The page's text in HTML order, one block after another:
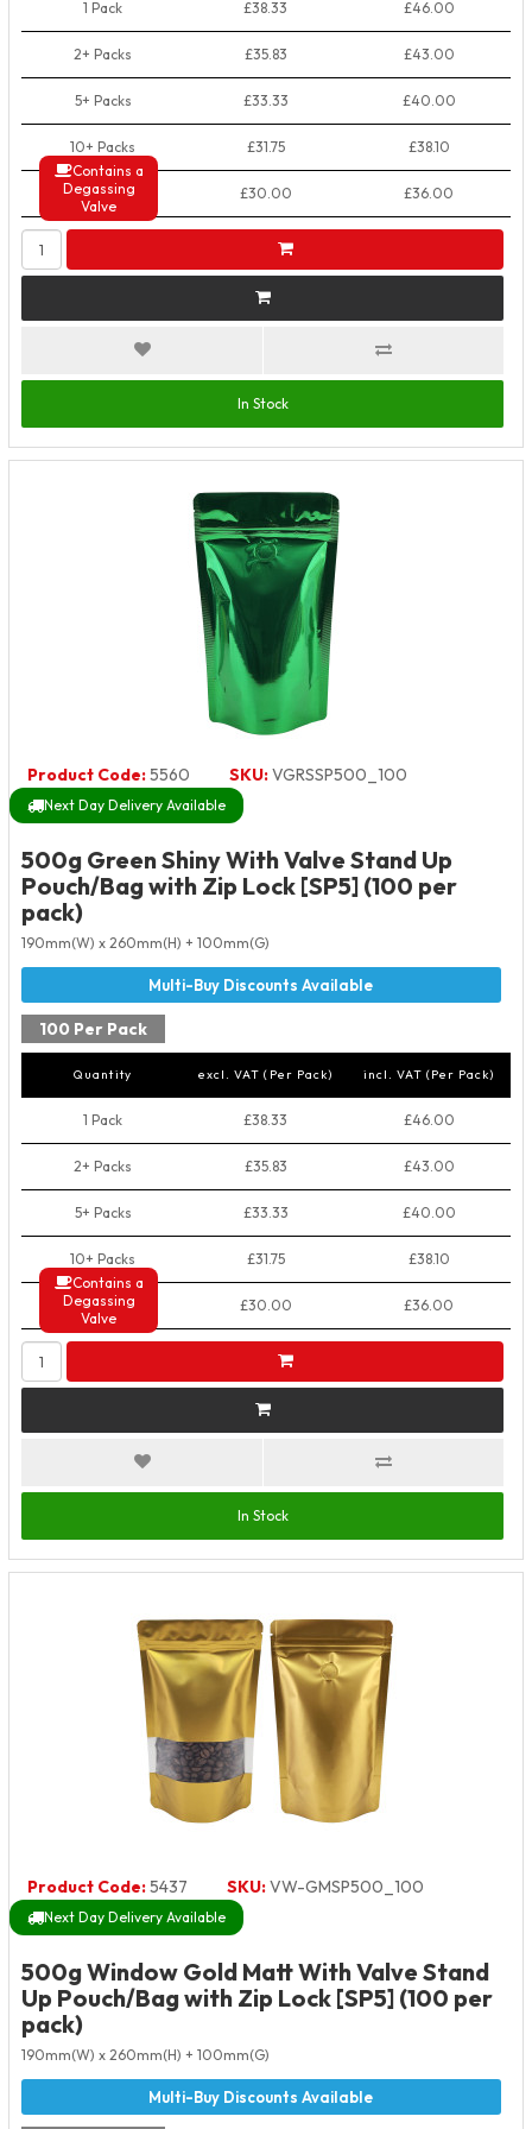
Contains a
Degassing
Valve
1 Pack £38.33 £46.00
2+ Packs £35.83 £43.00
5+ Packs £33.33 £40.00
10+ Packs £31.75 £38.10
50+ Packs £30.00 £36.00
In Stock
Contains a
Degassing
Valve
Product Code:5560 SKU:VGRSSP500_100
Next Day Delivery Available
500g Green Shiny With Valve Stand Up
Pouch/Bag with Zip Lock [SP5] (100 per
pack)
190mm(W) x 260mm(H) + 100mm(G)
100 Per Pack
Quantity excl. VAT (Per Pack) incl. VAT (Per Pack)
1 Pack £38.33 £46.00
2+ Packs £35.83 £43.00
5+ Packs £33.33 £40.00
10+ Packs £31.75 £38.10
50+ Packs £30.00 £36.00
In Stock
Product Code:5437 SKU:VW-GMSP500_100
Next Day Delivery Available
500g Window Gold Matt With Valve Stand
Up Pouch/Bag with Zip Lock [SP5] (100 per
pack)
190mm(W) x 260mm(H) + 100mm(G)